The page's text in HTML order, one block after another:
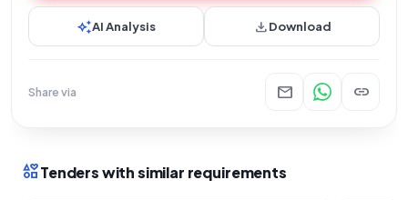
auto_awesomeAI Analysis downloadDownload
Share via mail link
interestsTenders with similar requirements